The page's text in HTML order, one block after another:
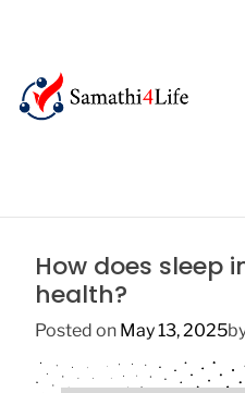
n
How does sleep
health?
Posted on May 13, 2025